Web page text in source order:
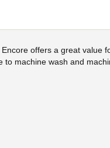
offers a great value
machine wash and